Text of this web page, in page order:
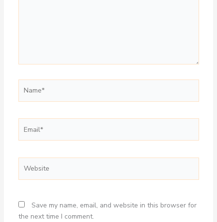
Save my name, email, and website in this browser for
the next time I comment.